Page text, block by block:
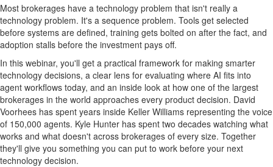
Most brokerages have a technology problem that isn't really a
technology problem. It's a sequence problem. Tools get selected
before systems are defined, training gets bolted on after the fact, and
adoption stalls before the investment pays off.
In this webinar, you'll get a practical framework for making smarter
technology decisions, a clear lens for evaluating where AI fits into
agent workflows today, and an inside look at how one of the largest
brokerages in the world approaches every product decision. David
Voorhees has spent years inside Keller Williams representing the voice
of 150,000 agents. Kyle Hunter has spent two decades watching what
works and what doesn't across brokerages of every size. Together
they'll give you something you can put to work before your next
technology decision.